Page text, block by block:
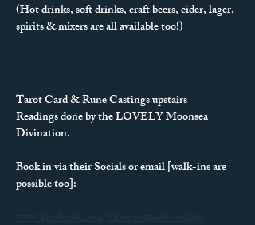
(Hot drinks, soft drinks, craft beers, cider, lager,
spirits & mixers are all available too!)
Tarot Card & Rune Castings upstairs
Readings done by the LOVELY Moonsea
Divination.
Book in via their Socials or email [walk-ins are
possible too]: